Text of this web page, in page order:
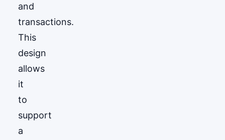
and
transactions.
This
design
allows
it
to
support
a